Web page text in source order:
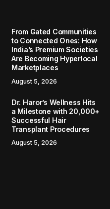
From Gated Communities
to Connected Ones: How
India’s Premium Societies
Are Becoming Hyperlocal
Marketplaces
August 5, 2026
Dr. Haror’s Wellness Hits
a Milestone with 20,000+
Successful Hair
Transplant Procedures
August 5, 2026